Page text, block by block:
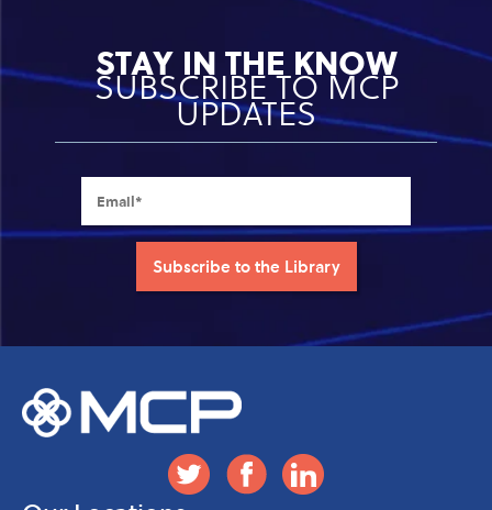
STAY IN THE KNOW
SUBSCRIBE TO MCP
UPDATES